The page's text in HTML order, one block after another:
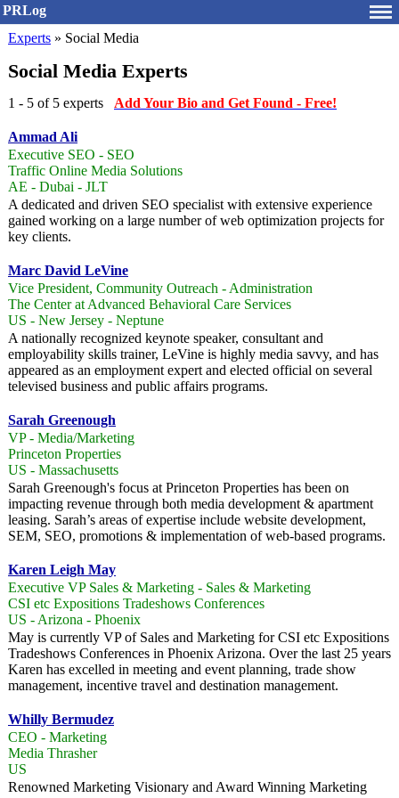
PRLog
Experts » Social Media
Social Media Experts
1 - 5 of 5 experts Add Your Bio and Get Found - Free!
Ammad Ali
Executive SEO - SEO
Traffic Online Media Solutions
AE - Dubai - JLT
A dedicated and driven SEO specialist with extensive experience
gained working on a large number of web optimization projects for
key clients.
Marc David LeVine
Vice President, Community Outreach - Administration
The Center at Advanced Behavioral Care Services
US - New Jersey - Neptune
A nationally recognized keynote speaker, consultant and
employability skills trainer, LeVine is highly media savvy, and has
appeared as an employment expert and elected official on several
televised business and public affairs programs.
Sarah Greenough
VP - Media/Marketing
Princeton Properties
US - Massachusetts
Sarah Greenough's focus at Princeton Properties has been on
impacting revenue through both media development & apartment
leasing. Sarah’s areas of expertise include website development,
SEM, SEO, promotions & implementation of web-based programs.
Karen Leigh May
Executive VP Sales & Marketing - Sales & Marketing
CSI etc Expositions Tradeshows Conferences
US - Arizona - Phoenix
May is currently VP of Sales and Marketing for CSI etc Expositions
Tradeshows Conferences in Phoenix Arizona. Over the last 25 years
Karen has excelled in meeting and event planning, trade show
management, incentive travel and destination management.
Whilly Bermudez
CEO - Marketing
Media Thrasher
US
Renowned Marketing Visionary and Award Winning Marketing